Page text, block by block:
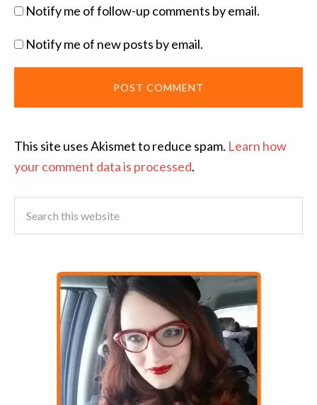
Notify me of follow-up comments by email.
Notify me of new posts by email.
This site uses Akismet to reduce spam. Learn how
your comment data is processed.